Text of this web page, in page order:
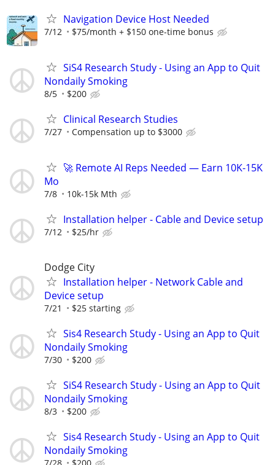
Navigation Device Host Needed
7/12 $75/month + $150 one-time bonus
SiS4 Research Study - Using an App to Quit
Nondaily Smoking
8/5 $200
Clinical Research Studies
7/27 Compensation up to $3000
🚀 Remote AI Reps Needed — Earn 10K-15K
Mo
7/8 10k-15k Mth
Installation helper - Cable and Device setup
7/12 $25/hr
Dodge City
Installation helper - Network Cable and
Device setup
7/21 $25 starting
Sis4 Research Study - Using an App to Quit
Nondaily Smoking
7/30 $200
SiS4 Research Study - Using an App to Quit
Nondaily Smoking
8/3 $200
Sis4 Research Study - Using an App to Quit
Nondaily Smoking